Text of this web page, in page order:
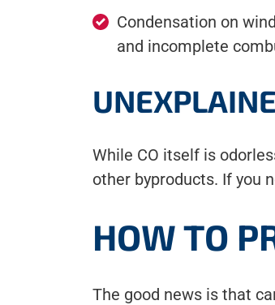
Condensation on
and incomplete
While CO itself is
other byproducts. If you
HOW TO
The good news is that